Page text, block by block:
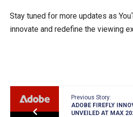
Stay tuned for more updates as
innovate and redefine the viewing
Previous Story:
ADOBE FIREFLY
UNVEILED AT MAX